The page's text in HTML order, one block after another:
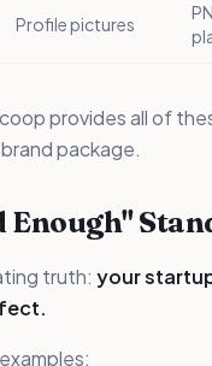
Profile pictures
provides all of
package.
Enough"
truth: your